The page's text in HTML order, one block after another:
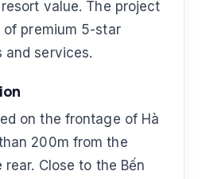
value. The project
premium 5-star
and services.
on the frontage of Hà
200m from the
Close to the Bến